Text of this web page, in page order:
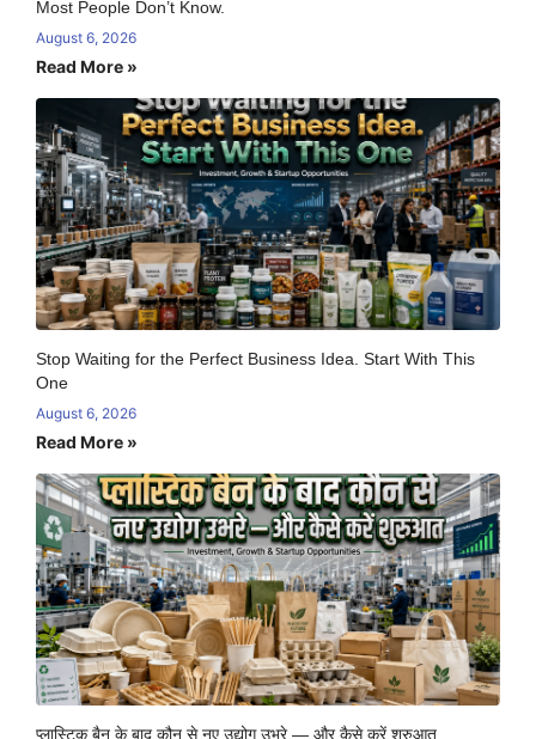
Most People Don’t Know.
August 6, 2026
Read More »
Stop Waiting for the Perfect Business Idea. Start With This
One
August 6, 2026
Read More »
प्लास्टिक बैन के बाद कौन से नए उद्योग उभरे — और कैसे करें शुरुआत